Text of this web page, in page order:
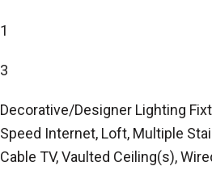
1
3
Decorative/Designer Lighting
Speed Internet, Loft, Multiple
Cable TV, Vaulted Ceiling(s),